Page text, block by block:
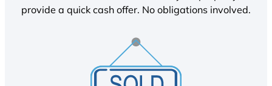
provide a quick cash offer. No obligations involved.